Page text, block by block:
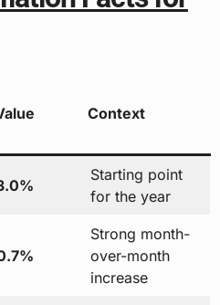
Context
Starting point
for the year
Strong month-
over-month
increase